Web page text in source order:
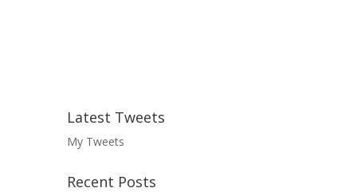
Latest Tweets
My Tweets
Recent Posts